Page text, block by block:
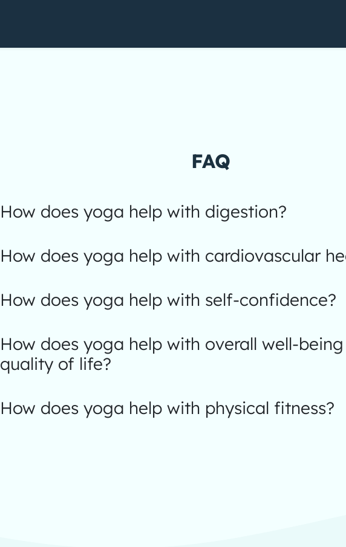
FAQ
How does yoga help with digestion?
How does yoga help with cardiovascular
How does yoga help with self-confidence?
How does yoga help with overall well-
quality of life?
How does yoga help with physical fitness?